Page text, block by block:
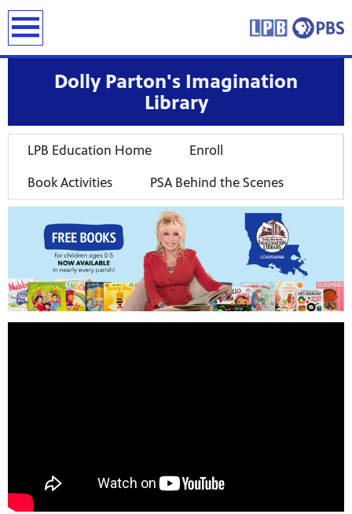
Dolly Parton's Imagination
Library
LPB Education Home Enroll
Book Activities PSA Behind the Scenes